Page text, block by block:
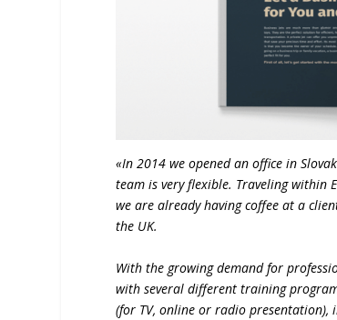
«In 2014 we opened an office in
team is very flexible. Traveling within
we are already having coffee at a
the UK.
With the growing demand for
with several different training
(for TV, online or radio presentation),